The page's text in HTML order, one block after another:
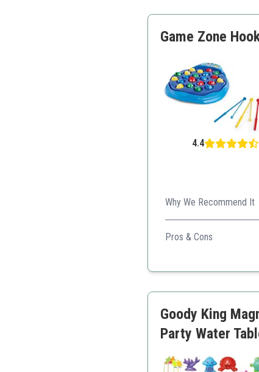
Game Zone
4.4
Why We Recommend It
A fun classic that
Pros & Cons
Great for family
Goody King
Party Water